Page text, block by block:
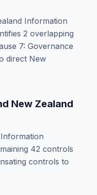
Information
2 overlapping
7: Governance
direct New
New Zealand
42 controls
controls to